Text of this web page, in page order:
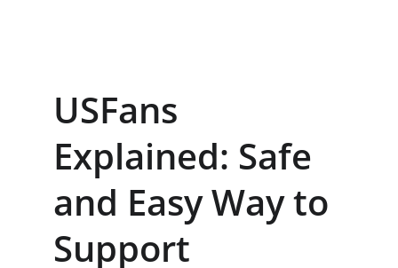
USFans
Explained: Safe
and Easy Way to
Support